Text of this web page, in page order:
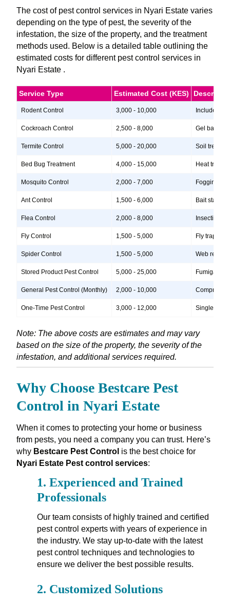
The cost of pest control services in Nyari Estate varies
depending on the type of pest, the severity of the
infestation, the size of the property, and the treatment
methods used. Below is a detailed table outlining the
estimated costs for different pest control services in
Nyari Estate .
Service Type Estimated Cost (KES)
Rodent Control 3,000 - 10,000 Includes
Cockroach Control 2,500 - 8,000 Gel baits,
Termite Control 5,000 - 20,000 Soil
Bed Bug Treatment 4,000 - 15,000 Heat
Mosquito Control 2,000 - 7,000 Fogging,
Ant Control 1,500 - 6,000 Bait
Flea Control 2,000 - 8,000 Insecticide
Fly Control 1,500 - 5,000 Fly traps,
Spider Control 1,500 - 5,000 Web
Stored Product Pest Control 5,000 - 25,000
General Pest Control (Monthly) 2,000 - 10,000
One-Time Pest Control 3,000 - 12,000 Single
Note: The above costs are estimates and may vary
based on the size of the property, the severity of the
infestation, and additional services required.
Why Choose Bestcare Pest
Control in Nyari Estate
When it comes to protecting your home or business
from pests, you need a company you can trust. Here’s
why Bestcare Pest Control is the best choice for
Nyari Estate Pest control services:
1. Experienced and Trained
Professionals
Our team consists of highly trained and certified
pest control experts with years of experience in
the industry. We stay up-to-date with the latest
pest control techniques and technologies to
ensure we deliver the best possible results.
2. Customized Solutions